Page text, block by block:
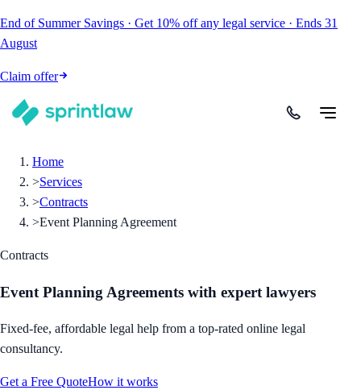
End of Summer Savings · Get 10% off any legal service · Ends 31
August
Claim offer
Home
>Services
>Contracts
>Event Planning Agreement
Contracts
Event Planning Agreements with expert lawyers
Fixed-fee, affordable legal help from a top-rated online legal
consultancy.
Get a Free QuoteHow it works